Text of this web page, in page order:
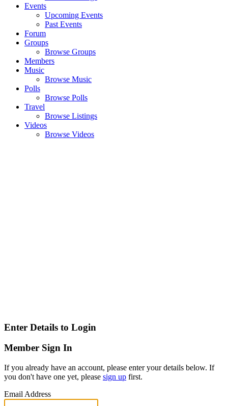
Events
Upcoming Events
Past Events
Forum
Groups
Browse Groups
Members
Music
Browse Music
Polls
Browse Polls
Travel
Browse Listings
Videos
Browse Videos
Enter Details to Login
Member Sign In
If you already have an account, please enter your details below. If
you don't have one yet, please sign up first.
Email Address